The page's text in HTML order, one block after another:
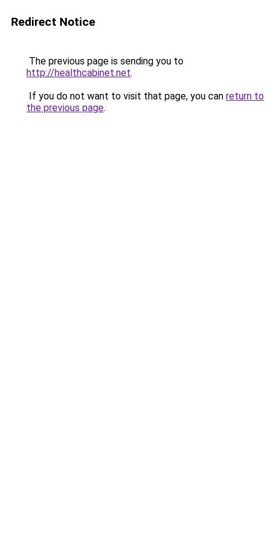
Redirect Notice
The previous page is sending you to
http://healthcabinet.net.
If you do not want to visit that page, you can return to
the previous page.